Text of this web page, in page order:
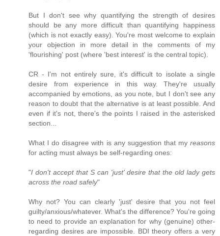
But I don't see why quantifying the strength of desires
should be any more difficult than quantifying happiness
(which is not exactly easy). You're most welcome to explain
your objection in more detail in the comments of my
'flourishing' post (where 'best interest' is the central topic).
CR - I'm not entirely sure, it's difficult to isolate a single
desire from experience in this way. They're usually
accompanied by emotions, as you note, but I don't see any
reason to doubt that the alternative is at least possible. And
even if it's not, there's the points I raised in the asterisked
section...
What I do disagree with is any suggestion that my reasons
for acting must always be self-regarding ones:
"I don't accept that S can 'just' desire that the old lady gets
across the road safely"
Why not? You can clearly 'just' desire that you not feel
guilty/anxious/whatever. What's the difference? You're going
to need to provide an explanation for why (genuine) other-
regarding desires are impossible. BDI theory offers a very